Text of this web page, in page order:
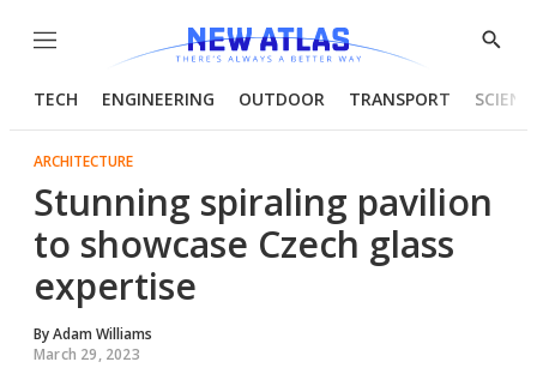
Menu
Show
TECH ENGINEERING OUTDOOR TRANSPORT
ARCHITECTURE
Stunning spiraling pavilion
to showcase Czech glass
expertise
ByAdam Williams
March 29, 2023